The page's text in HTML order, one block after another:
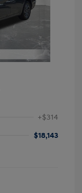
+$314
$18,143